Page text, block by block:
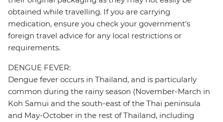
obtained while travelling. If you are carrying
medication, ensure you check your government's
foreign travel advice for any local restrictions or
requirements.
DENGUE FEVER:
Dengue fever occurs in Thailand, and is particularly
common during the rainy season (November-March in
Koh Samui and the south-east of the Thai peninsula
and May-October in the rest of Thailand, including